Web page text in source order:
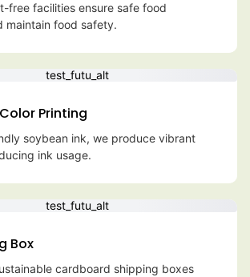
free facilities ensure safe food
maintain food safety.
Printing
soybean ink, we produce vibrant
ink usage.
Box
cardboard shipping boxes